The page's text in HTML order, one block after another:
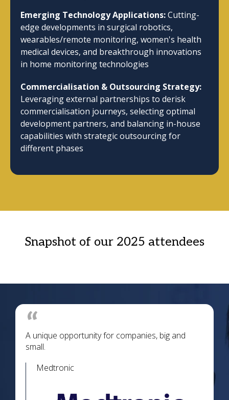
Emerging Technology Applications:Cutting-
edge developments in surgical robotics,
wearables/remote monitoring, women's health
medical devices, and breakthrough innovations
in home monitoring technologies
Commercialisation & Outsourcing Strategy:
Leveraging external partnerships to derisk
commercialisation journeys, selecting optimal
development partners, and balancing in-house
capabilities with strategic outsourcing for
different phases
Snapshot of our 2025 attendees
Medtronic
A unique opportunity for companies, big and
small.